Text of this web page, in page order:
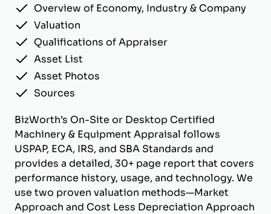
Overview of Economy, Industry & Company
Valuation
Qualifications of Appraiser
Asset List
Asset Photos
Sources
BizWorth’s On-Site or Desktop Certified
Machinery & Equipment Appraisal follows
USPAP, ECA, IRS, and SBA Standards and
provides a detailed, 30+ page report that covers
performance history, usage, and technology. We
use two proven valuation methods—Market
Approach and Cost Less Depreciation Approach